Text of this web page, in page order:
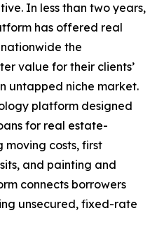
In less than two years,
has offered real
the
value for their clients’
untapped niche market.
platform designed
for real estate-
moving costs, first
and painting and
connects borrowers
unsecured, fixed-rate